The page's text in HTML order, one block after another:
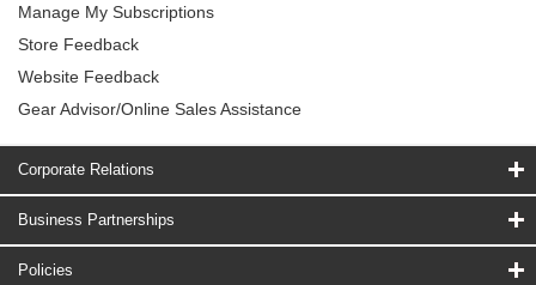
Manage My Subscriptions
Store Feedback
Website Feedback
Gear Advisor/Online Sales Assistance
Corporate Relations
Business Partnerships
Policies